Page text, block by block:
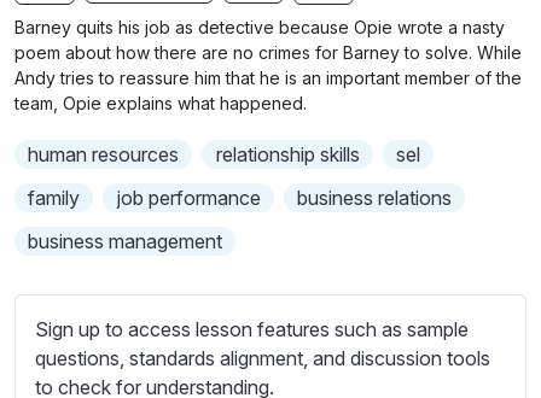
g
s
u
l
n
b
t
i
t
e
s
e
i
n
Barney quits his job as detective because Opie wrote a nasty
poem about how there are no crimes for Barney to solve. While
Andy tries to reassure him that he is an important member of the
team, Opie explains what happened.
human resources relationship skills
sel
family
job performance
business relations
business management
Sign up to access lesson features such as sample
questions, standards alignment, and discussion tools
to check for understanding.